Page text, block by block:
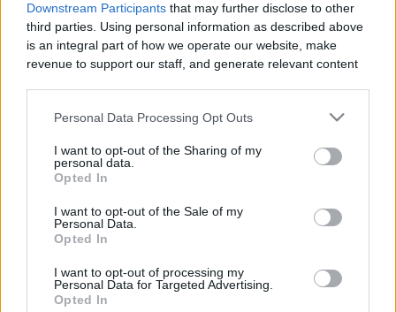
Downstream Participants that may further disclose to other
third parties. Using personal information as described above
is an integral part of how we operate our website, make
revenue to support our staff, and generate relevant content
information to third parties by us, please use the below opt-
out and confirm your selection. Please note that after your
based on personal information utilized by us or personal
information disclosed to third parties prior to your opt out.
You may separately opt out of the further disclosure of your
personal information by third parties on the
IAB's List of
Downstream Participants.
Personal Data Processing Opt Outs
I want to opt-out of the Sharing of my
personal data.
Opted In
I want to opt-out of the Sale of my
Personal Data.
Opted In
I want to opt-out of processing my
Personal Data for Targeted Advertising.
Opted In
Comments
Only logged-in users have ability to comment.
0 comments
POPULAR VIDEOS